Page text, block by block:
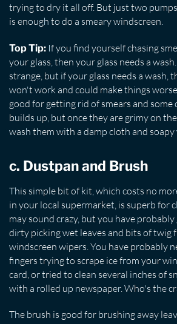
trying to dry it all off. But just two
is enough to do a smeary windscreen.
Top Tip: If you find yourself chasing
your glass, then your glass needs a
strange, but if your glass needs a wash,
won't work and could make things
good for getting rid of smears and
builds up, but once they are grimy on
wash them with a damp cloth and soapy
c. Dustpan and Brush
This simple bit of kit, which costs no
in your local supermarket, is superb for
may sound crazy, but you have
dirty picking wet leaves and bits of twig
windscreen wipers. You have probably
fingers trying to scrape ice from your
card, or tried to clean several inches of
with a rolled up newspaper. Who's the
The brush is good for brushing away